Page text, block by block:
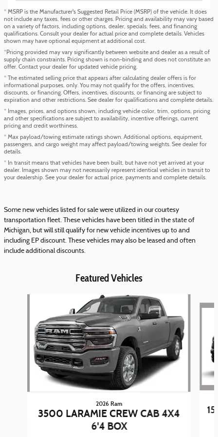
* MSRP is the Manufacturer's Suggested Retail Price (MSRP) of the vehicle. It does
not include any taxes, fees or other charges. Pricing and availability may vary based
on a variety of factors, including options, dealer, specials, fees, and financing
qualifications. Consult your dealer for actual price and complete details. Vehicles
shown may have optional equipment at additional cost.
*Pricing provided may vary significantly between website and dealer as a result of
supply chain constraints. Pricing shown is non-binding and does not constitute an
offer. Contact your dealer for updated vehicle pricing.
* The estimated selling price that appears after calculating dealer offers is for
informational purposes, only. You may not qualify for the offers, incentives,
discounts, or financing. Offers, incentives, discounts, or financing are subject to
expiration and other restrictions. See dealer for qualifications and complete details.
* Images, prices, and options shown, including vehicle color, trim, options, pricing
and other specifications are subject to availability, incentive offerings, current
pricing and credit worthiness.
* Max payload/towing estimate ratings shown. Additional options, equipment,
passengers, and cargo weight may affect payload/towing weights. See dealer for
details.
* In transit means that vehicles have been built, but have not yet arrived at your
dealer. Images shown may not necessarily represent identical vehicles in transit to
your dealership. See your dealer for actual price, payments and complete details.
Some new vehicles listed for sale were utilized in our courtesy
transportation fleet. These vehicles have been titled in the state of
Michigan, but will still qualify for new vehicle incentives up to and
including EP discount. These vehicles may also be leased and often
include additional discounts.
Featured Vehicles
2026 Ram
3500 LARAMIE CREW CAB 4X4
6'4 BOX